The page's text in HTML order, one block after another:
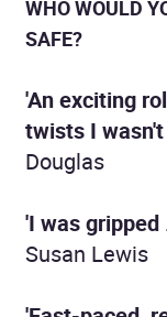
WHO WOULD
SAFE?
'An exciting
twists I
Douglas
'I was
Susan Lewis